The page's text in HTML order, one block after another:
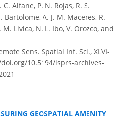
Alfane, P. N. Rojas, R. S.
Bartolome, A. J. M. Maceres, R.
M. Livica, N. L. Ibo, V. Orozco, and
Sens. Spatial Inf. Sci., XLVI-
10.5194/isprs-archives-
2021
GEOSPATIAL AMENITY